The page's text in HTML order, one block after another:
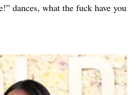
dances, what the fuck have you